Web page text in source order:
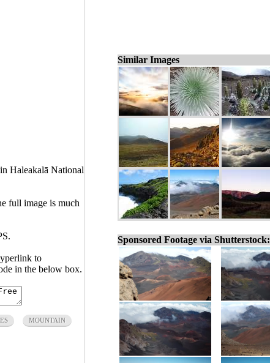
Haleakalā National
full image is much
to
in the below box.
MOUNTAIN
Similar Images
Sponsored Footage via Shutterstock: